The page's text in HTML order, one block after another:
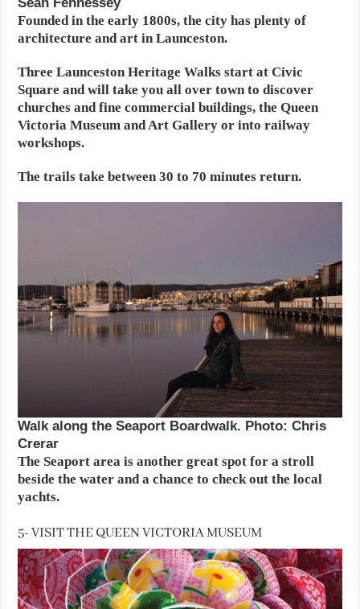
Founded in the early 1800s, the city has plenty of
architecture and art in Launceston.
Three Launceston Heritage Walks start at Civic
Square and will take you all over town to discover
churches and fine commercial buildings, the Queen
Victoria Museum and Art Gallery or into railway
workshops.
The trails take between 30 to 70 minutes return.
Walk along the Seaport Boardwalk. Photo: Chris
Crerar
The Seaport area is another great spot for a stroll
beside the water and a chance to check out the local
yachts.
5- VISIT THE QUEEN VICTORIA MUSEUM